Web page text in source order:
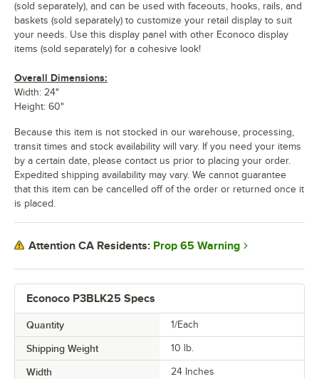
Econoco P3BLK25 Specs
Quantity 1/Each
Shipping Weight 10 lb.
Width 24 Inches
(sold separately), and can be used with faceouts, hooks, rails, and
baskets (sold separately) to customize your retail display to suit
your needs. Use this display panel with other Econoco display
items (sold separately) for a cohesive look!
Overall Dimensions:
Width: 24"
Height: 60"
Because this item is not stocked in our warehouse, processing,
transit times and stock availability will vary. If you need your items
by a certain date, please contact us prior to placing your order.
Expedited shipping availability may vary. We cannot guarantee
that this item can be cancelled off of the order or returned once it
is placed.
Attention CA Residents: Prop 65 Warning